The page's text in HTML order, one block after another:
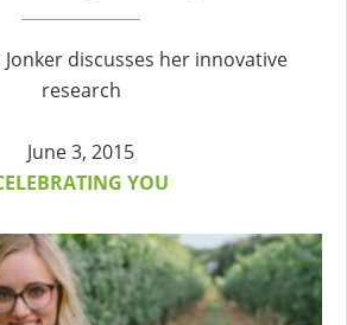
discusses her innovative
research
June 3, 2015
YOU